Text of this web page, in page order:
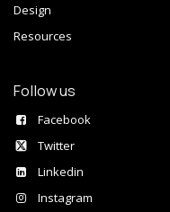
Design
Resources
Follow us
Facebook
Twitter
Linkedin
Instagram